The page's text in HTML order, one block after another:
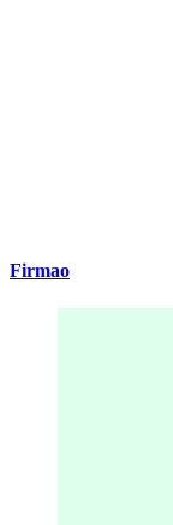
Firmao